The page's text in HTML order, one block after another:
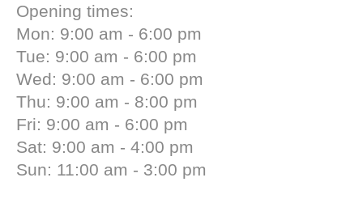
Opening times:
Mon: 9:00 am - 6:00 pm
Tue: 9:00 am - 6:00 pm
Wed: 9:00 am - 6:00 pm
Thu: 9:00 am - 8:00 pm
Fri: 9:00 am - 6:00 pm
Sat: 9:00 am - 4:00 pm
Sun: 11:00 am - 3:00 pm